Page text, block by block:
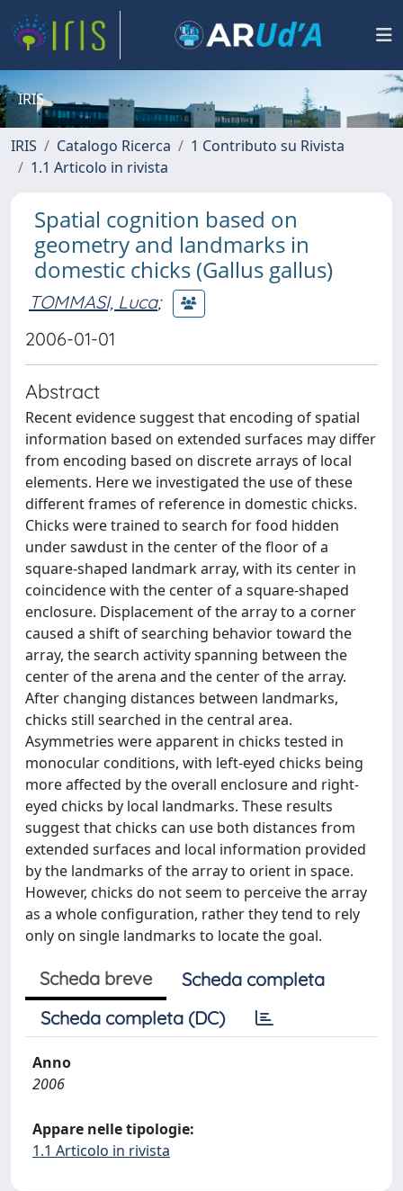
IRIS
IRIS Catalogo Ricerca
1 Contributo su Rivista
1.1 Articolo in rivista
Spatial cognition based on
geometry and landmarks in
domestic chicks (Gallus gallus)
TOMMASI, Luca;
2006-01-01
Abstract
Recent evidence suggest that encoding of spatial
information based on extended surfaces may differ
from encoding based on discrete arrays of local
elements. Here we investigated the use of these
different frames of reference in domestic chicks.
Chicks were trained to search for food hidden
under sawdust in the center of the floor of a
square-shaped landmark array, with its center in
coincidence with the center of a square-shaped
enclosure. Displacement of the array to a corner
caused a shift of searching behavior toward the
array, the search activity spanning between the
center of the arena and the center of the array.
After changing distances between landmarks,
chicks still searched in the central area.
Asymmetries were apparent in chicks tested in
monocular conditions, with left-eyed chicks being
more affected by the overall enclosure and right-
eyed chicks by local landmarks. These results
suggest that chicks can use both distances from
extended surfaces and local information provided
by the landmarks of the array to orient in space.
However, chicks do not seem to perceive the array
as a whole configuration, rather they tend to rely
only on single landmarks to locate the goal.
Scheda breve
Scheda completa
Scheda completa (DC)
Anno
2006
Appare nelle tipologie:
1.1 Articolo in rivista